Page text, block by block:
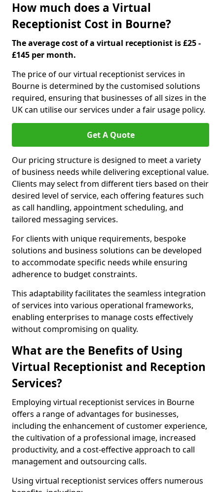
How much does a Virtual
Receptionist Cost in Bourne?
The average cost of a virtual receptionist is £25 -
£145 per month.
The price of our virtual receptionist services in
Bourne is determined by the customised solutions
required, ensuring that businesses of all sizes in the
UK can utilise our services under a fair usage policy.
Get A Quote
Our pricing structure is designed to meet a variety
of business needs while delivering exceptional value.
Clients may select from different tiers based on their
desired level of service, each offering features such
as call handling, appointment scheduling, and
tailored messaging services.
For clients with unique requirements, bespoke
solutions and business solutions can be developed
to accommodate specific needs while ensuring
adherence to budget constraints.
This adaptability facilitates the seamless integration
of services into various operational frameworks,
enabling enterprises to manage costs effectively
without compromising on quality.
What are the Benefits of Using
Virtual Receptionist and Reception
Services?
Employing virtual receptionist services in Bourne
offers a range of advantages for businesses,
including the enhancement of customer experience,
the cultivation of a professional image, increased
productivity, and a cost-effective approach to call
management and outsourcing calls.
Using virtual receptionist services offers numerous